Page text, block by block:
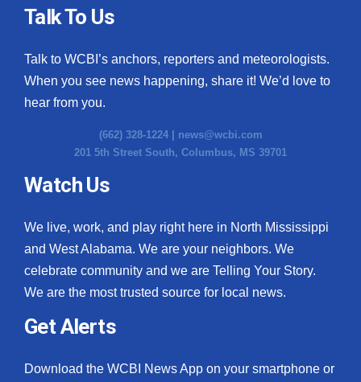
Talk To Us
Talk to WCBI’s anchors, reporters and meteorologists.
When you see news happening, share it! We’d love to
hear from you.
(662) 328-1224 | news@wcbi.com
201 5th Street South, Columbus, MS 39701
Watch Us
We live, work, and play right here in North Mississippi
and West Alabama. We are your neighbors. We
celebrate community and we are Telling Your Story.
We are the most trusted source for local news.
Get Alerts
Download the WCBI News App on your smartphone or